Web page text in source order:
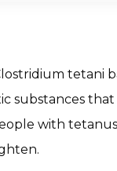
tetani
substances
with